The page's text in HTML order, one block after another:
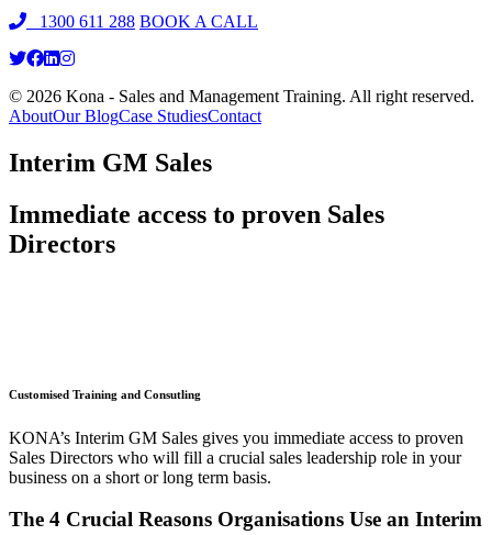
1300 611 288 BOOK A CALL
© 2026 Kona - Sales and Management Training. All right reserved.
AboutOur BlogCase StudiesContact
Interim GM Sales
Immediate access to proven Sales
Directors
Customised Training and Consutling
KONA’s Interim GM Sales gives you immediate access to proven
Sales Directors who will fill a crucial sales leadership role in your
business on a short or long term basis.
The 4 Crucial Reasons Organisations Use an Interim